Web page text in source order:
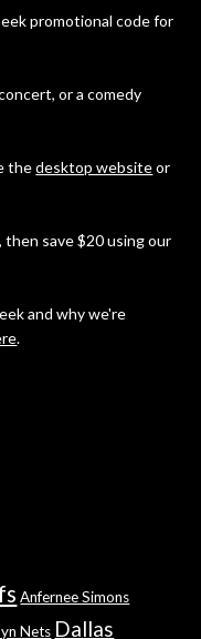
promotional code for
or a comedy
thedesktop websiteor
then save $20 using our
and why we're
.
Anfernee Simons
Nets Dallas